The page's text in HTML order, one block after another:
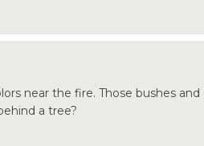
near the fire. Those bushes and
a tree?